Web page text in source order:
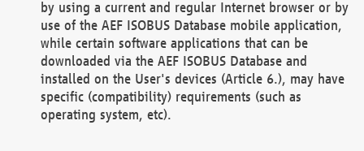
by using a current and regular Internet browser or by
use of the AEF ISOBUS Database mobile application,
while certain software applications that can be
downloaded via the AEF ISOBUS Database and
installed on the User's devices (Article 6.), may have
specific (compatibility) requirements (such as
operating system, etc).